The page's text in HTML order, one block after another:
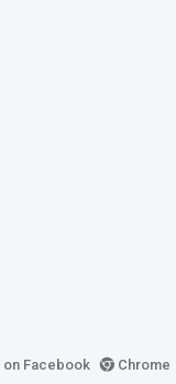
on Facebook
Chrome